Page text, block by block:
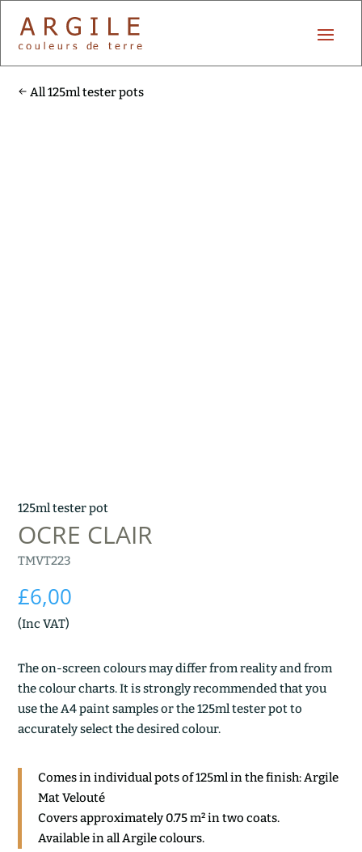
All 125ml tester pots
125ml tester pot
OCRE CLAIR
TMVT223
£6,00
(Inc VAT)
The on-screen colours may differ from reality and from
the colour charts. It is strongly recommended that you
use the A4 paint samples or the 125ml tester pot to
accurately select the desired colour.
Comes in individual pots of 125ml in the finish: Argile
Mat Velouté
Covers approximately 0.75 m² in two coats.
Available in all Argile colours.